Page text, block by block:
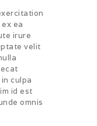
ea
irure
velit
culpa
id est
omnis